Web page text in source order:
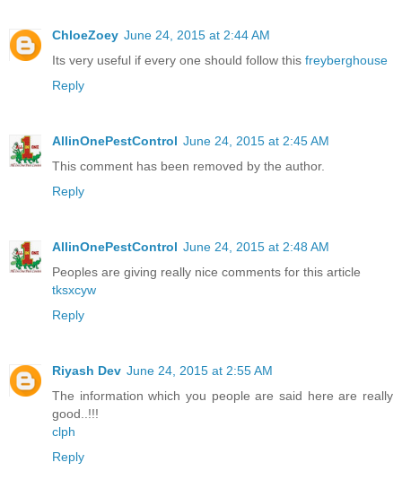
ChloeZoey June 24, 2015 at 2:44 AM
Its very useful if every one should follow this freyberghouse
Reply
AllinOnePestControl June 24, 2015 at 2:45 AM
This comment has been removed by the author.
Reply
AllinOnePestControl June 24, 2015 at 2:48 AM
Peoples are giving really nice comments for this article
tksxcyw
Reply
Riyash Dev June 24, 2015 at 2:55 AM
The information which you people are said here are really
good..!!!
clph
Reply